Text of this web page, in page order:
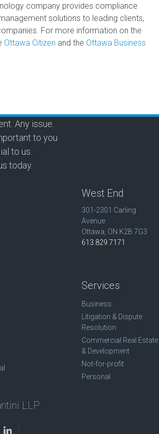
company provides compliance
solutions to leading clients,
For more information on the
Ottawa Citizen and the Ottawa Business
Any issue.
to you
to us.
today.
West End
301-2301 Carling
Avenue
Ottawa, ON K2B 7G3
613.829.7171
Services
Business
Litigation & Dispute
Resolution
Commercial Real Estate
& Development
Not-for-profit
Personal
LLP